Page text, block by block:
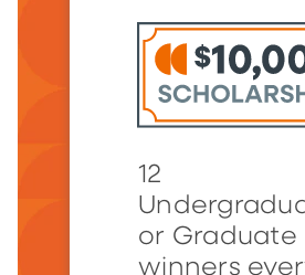
12
or Graduate
winners